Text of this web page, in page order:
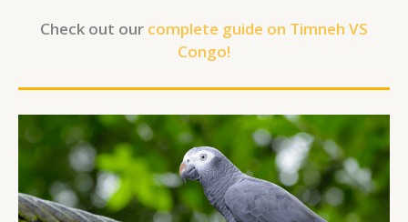
Check out our complete guide on Timneh VS
Congo!